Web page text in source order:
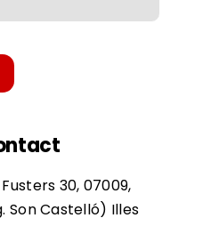
30, 07009,
Son Castelló) Illes